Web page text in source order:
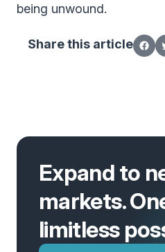
being unwound.
Share this article
Expand to
markets.
limitless